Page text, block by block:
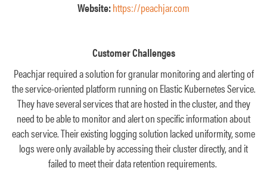
Website:https://peachjar.com
Customer Challenges
Peachjar required a solution for granular monitoring and alerting of
the service-oriented platform running on Elastic Kubernetes Service.
They have several services that are hosted in the cluster, and they
need to be able to monitor and alert on specific information about
each service. Their existing logging solution lacked uniformity, some
logs were only available by accessing their cluster directly, and it
failed to meet their data retention requirements.